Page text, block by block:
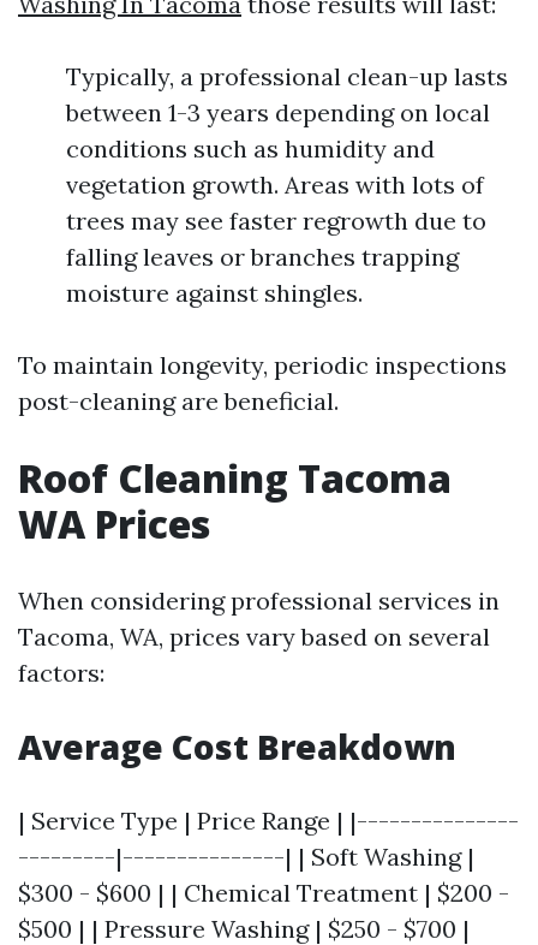
Typically, a professional clean-up lasts
between 1-3 years depending on local
conditions such as humidity and
vegetation growth. Areas with lots of
trees may see faster regrowth due to
falling leaves or branches trapping
moisture against shingles.
To maintain longevity, periodic inspections
post-cleaning are beneficial.
Roof Cleaning Tacoma
WA Prices
When considering professional services in
Tacoma, WA, prices vary based on several
factors:
Average Cost Breakdown
| Service Type | Price Range | |---------------
---------|---------------| | Soft Washing |
$300 - $600 | | Chemical Treatment | $200 -
$500 | | Pressure Washing | $250 - $700 |